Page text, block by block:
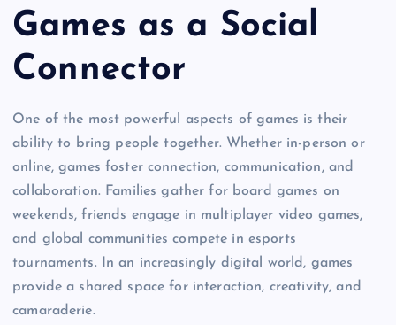
Games as a Social
Connector
One of the most powerful aspects of games is their
ability to bring people together. Whether in-person or
online, games foster connection, communication, and
collaboration. Families gather for board games on
weekends, friends engage in multiplayer video games,
and global communities compete in esports
tournaments. In an increasingly digital world, games
provide a shared space for interaction, creativity, and
camaraderie.